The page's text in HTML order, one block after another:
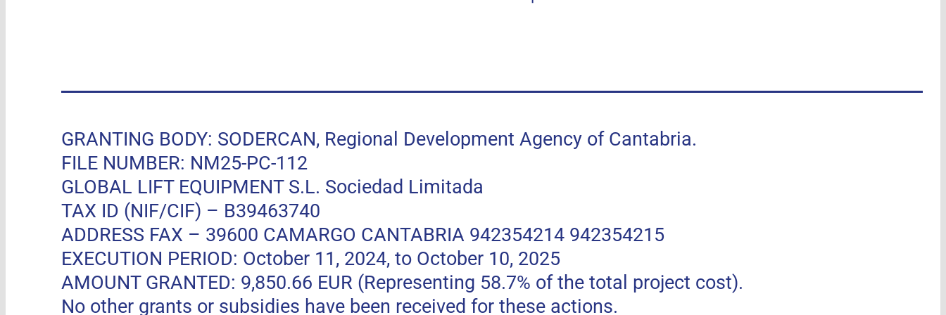
GRANTING BODY: SODERCAN, Regional Development Agency of Cantabria.
FILE NUMBER: NM25-PC-112
GLOBAL LIFT EQUIPMENT S.L. Sociedad Limitada
TAX ID (NIF/CIF) – B39463740
ADDRESS FAX – 39600 CAMARGO CANTABRIA 942354214 942354215
EXECUTION PERIOD: October 11, 2024, to October 10, 2025
AMOUNT GRANTED: 9,850.66 EUR (Representing 58.7% of the total project cost).
No other grants or subsidies have been received for these actions.